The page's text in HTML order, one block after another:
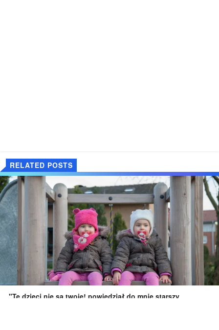
RELATED POSTS
"Te dzieci nie są twoje! powiedział do mnie starszy